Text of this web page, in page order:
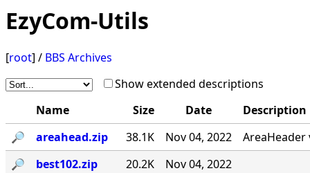
EzyCom-Utils
[root] / BBS Archives
Show extended descriptions
Name
Size Date
Description
🔎︎
areahead.zip 38.1K Nov 04, 2022
AreaHeader
🔎︎
best102.zip 20.2K
Nov 04, 2022